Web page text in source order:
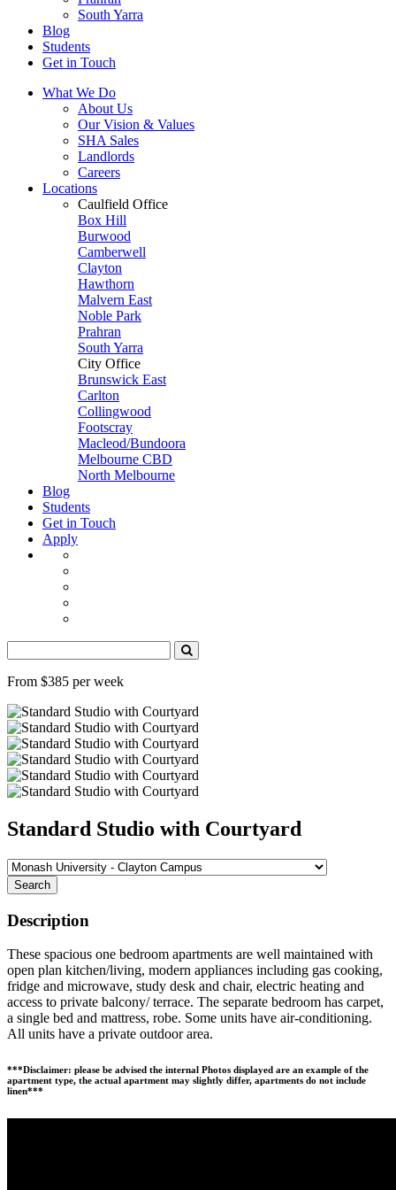
South Yarra
Blog
Students
Get in Touch
What We Do
About Us
Our Vision & Values
SHA Sales
Landlords
Careers
Locations
Caulfield Office
Box Hill
Burwood
Camberwell
Clayton
Hawthorn
Malvern East
Noble Park
Prahran
South Yarra
City Office
Brunswick East
Carlton
Collingwood
Footscray
Macleod/Bundoora
Melbourne CBD
North Melbourne
Blog
Students
Get in Touch
Apply
From $385 per week
Standard Studio with Courtyard
Search
Description
These spacious one bedroom apartments are well maintained with
open plan kitchen/living, modern appliances including gas cooking,
fridge and microwave, study desk and chair, electric heating and
access to private balcony/ terrace. The separate bedroom has carpet,
a single bed and mattress, robe. Some units have air-conditioning.
All units have a private outdoor area.
***Disclaimer: please be advised the internal Photos displayed are an example of the
apartment type, the actual apartment may slightly differ, apartments do not include
linen***